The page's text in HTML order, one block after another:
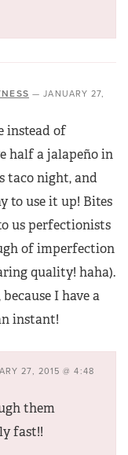
—JANUARY 27,
instead of
half a jalapeño in
taco night, and
to use it up! Bites
us perfectionists
of imperfection
quality! haha).
I have a
instant!
27, 2015 @ 4:48
them
fast!!